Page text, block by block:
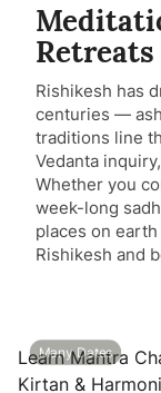
Rishikesh has
centuries —
traditions line
Vedanta
Whether you
week-long
places on
Rishikesh and
View event:
Many Dates
Learn Mantra
Kirtan &